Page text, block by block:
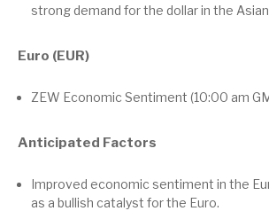
strong demand for the dollar in the
Euro (EUR)
ZEW Economic Sentiment (10:00 am
Anticipated Factors
Improved economic sentiment in the
as a bullish catalyst for the Euro.